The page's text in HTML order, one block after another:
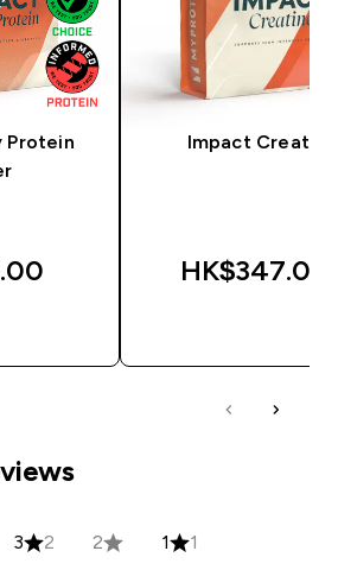
Protein
Impact Creatine
HK$347.00‎
3 2 2 1 1